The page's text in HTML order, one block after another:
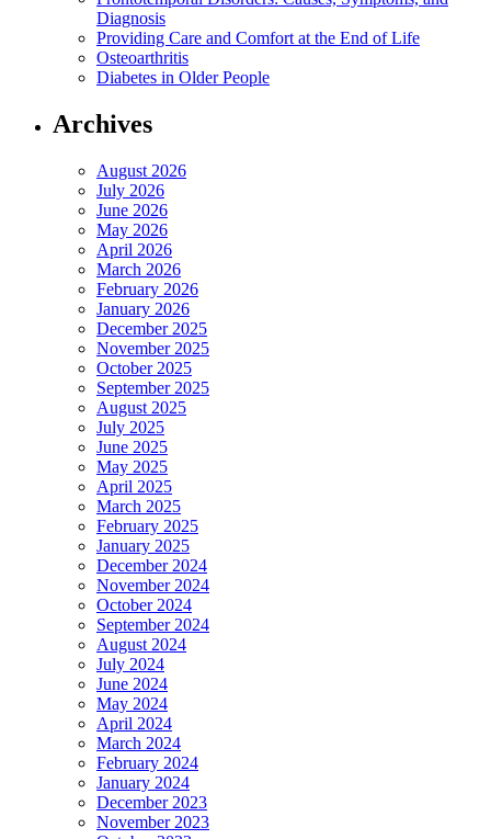
Diagnosis
Providing Care and Comfort at the End of Life
Osteoarthritis
Diabetes in Older People
Archives
August 2026
July 2026
June 2026
May 2026
April 2026
March 2026
February 2026
January 2026
December 2025
November 2025
October 2025
September 2025
August 2025
July 2025
June 2025
May 2025
April 2025
March 2025
February 2025
January 2025
December 2024
November 2024
October 2024
September 2024
August 2024
July 2024
June 2024
May 2024
April 2024
March 2024
February 2024
January 2024
December 2023
November 2023